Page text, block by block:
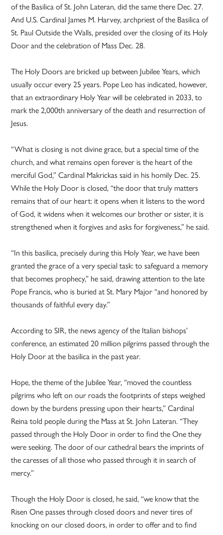
of the Basilica of St. John Lateran, did the same there Dec. 27.
And U.S. Cardinal James M. Harvey, archpriest of the Basilica of
St. Paul Outside the Walls, presided over the closing of its Holy
Door and the celebration of Mass Dec. 28.
The Holy Doors are bricked up between Jubilee Years, which
usually occur every 25 years. Pope Leo has indicated, however,
that an extraordinary Holy Year will be celebrated in 2033, to
mark the 2,000th anniversary of the death and resurrection of
Jesus.
“What is closing is not divine grace, but a special time of the
church, and what remains open forever is the heart of the
merciful God,” Cardinal Makrickas said in his homily Dec. 25.
While the Holy Door is closed, “the door that truly matters
remains that of our heart: it opens when it listens to the word
of God, it widens when it welcomes our brother or sister, it is
strengthened when it forgives and asks for forgiveness,” he said.
“In this basilica, precisely during this Holy Year, we have been
granted the grace of a very special task: to safeguard a memory
that becomes prophecy,” he said, drawing attention to the late
Pope Francis, who is buried at St. Mary Major “and honored by
thousands of faithful every day.”
According to SIR, the news agency of the Italian bishops’
conference, an estimated 20 million pilgrims passed through the
Holy Door at the basilica in the past year.
Hope, the theme of the Jubilee Year, “moved the countless
pilgrims who left on our roads the footprints of steps weighed
down by the burdens pressing upon their hearts,” Cardinal
Reina told people during the Mass at St. John Lateran. “They
passed through the Holy Door in order to find the One they
were seeking. The door of our cathedral bears the imprints of
the caresses of all those who passed through it in search of
mercy.”
Though the Holy Door is closed, he said, “we know that the
Risen One passes through closed doors and never tires of
knocking on our closed doors, in order to offer and to find